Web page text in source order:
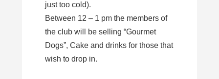
just too cold).
Between 12 – 1 pm the members of
the club will be selling “Gourmet
Dogs”, Cake and drinks for those that
wish to drop in.